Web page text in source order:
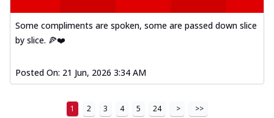
Some compliments are spoken, some are passed down slice
by slice. 🍕❤️
Posted On: 21 Jun, 2026 3:34 AM
1 2 3 4 5 24 > >>